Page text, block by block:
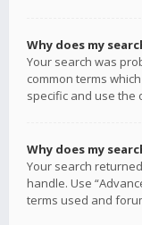
Why does my
Your search was
common terms
specific and use the
Why does my
Your search
handle. Use
terms used and